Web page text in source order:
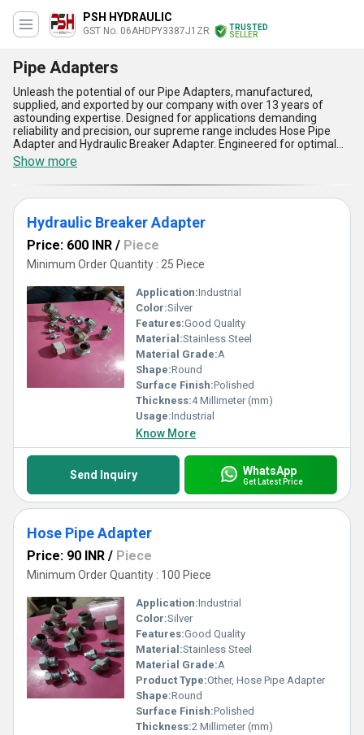
PSH HYDRAULIC
GST No. 06AHDPY3387J1ZR
TRUSTED
SELLER
Pipe Adapters
Unleash the potential of our Pipe Adapters, manufactured,
supplied, and exported by our company with over 13 years of
astounding expertise. Designed for applications demanding
reliability and precision, our supreme range includes Hose Pipe
Adapter and Hydraulic Breaker Adapter. Engineered for optimal
compatibility, these adapters offer incomparable versatility by
seamlessly connecting various pipe systems, ensuring leak-proof
performance. Customers across All India and Asia find these
adapters supremely durable due to their rugged construction and
corrosion-resistant finish, making them ideal for both heavy
industrial and hydraulic uses. Personalise your fittings with our
adapters that guarantee ease of installation, diminish downtime,
and promote efficient workflow. Order from us to experience the
utmost in quality, supported by our unrivaled supply ability and
customer-centric service. Choose our Pipe Adapters for supreme
adaptability, extended product lifespan, low maintenance needs,
precise fit for every application, and cost-efficiency unmatched in
the market.
Show more
Hydraulic Breaker Adapter
Price: 600 INR / Piece
Minimum Order Quantity : 25 Piece
Application:Industrial
Color:Silver
Features:Good Quality
Material:Stainless Steel
Material Grade:A
Shape:Round
Surface Finish:Polished
Thickness:4 Millimeter (mm)
Usage:Industrial
Know More
Send Inquiry WhatsApp
Get Latest Price
Hose Pipe Adapter
Price: 90 INR / Piece
Minimum Order Quantity : 100 Piece
Application:Industrial
Color:Silver
Features:Good Quality
Material:Stainless Steel
Material Grade:A
Product Type:Other, Hose Pipe Adapter
Shape:Round
Surface Finish:Polished
Thickness:2 Millimeter (mm)